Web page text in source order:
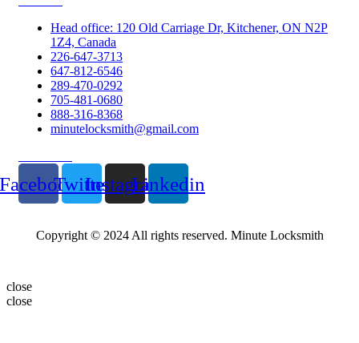
Head office: 120 Old Carriage Dr, Kitchener, ON N2P
1Z4, Canada
226-647-3713
647-812-6546
289-470-0292
705-481-0680
888-316-8368
minutelocksmith@gmail.com
TwitterInstagramLinkedin
Copyright © 2024 All rights reserved. Minute Locksmith
close
close